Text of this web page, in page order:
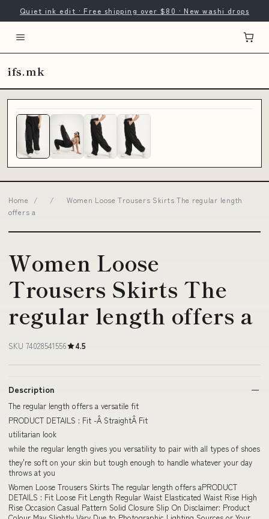
Quiet ink edit · Free shipping over $80 · New washi drops
ifs.mk
Home / /
Women Loose Trousers Skirts The regular length
offers a
Women Loose
Trousers Skirts The
regular length offers a
SKU 74028541556 4.5
Description
The regular length offers a versatile fit
PRODUCT DETAILS : Fit -Â StraightÂ Fit
utilitarian look
while the regular length gives you versatility to pair with all types of shoes
they're soft on your skin but tough enough to handle whatever your day
throws at you
Women Loose Trousers Skirts The regular length offers aPRODUCT
DETAILS : Fit Loose Fit Length Regular Waist Elasticated Waist Rise High
Rise Occasion Casual Pattern Solid Closure Slip On Disclaimer: Product